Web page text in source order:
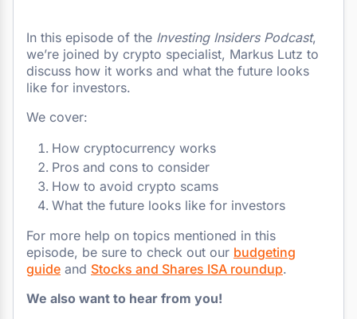
In this episode of the Investing Insiders Podcast,
we’re joined by crypto specialist, Markus Lutz to
discuss how it works and what the future looks
like for investors.
We cover:
How cryptocurrency works
Pros and cons to consider
How to avoid crypto scams
What the future looks like for investors
For more help on topics mentioned in this
episode, be sure to check out our budgeting
guide and Stocks and Shares ISA roundup.
We also want to hear from you!